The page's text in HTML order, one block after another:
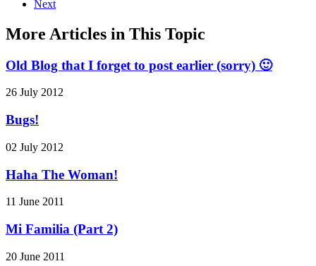
Next
More Articles in This Topic
Old Blog that I forget to post earlier (sorry) 🙂
26 July 2012
Bugs!
02 July 2012
Haha The Woman!
11 June 2011
Mi Familia (Part 2)
20 June 2011